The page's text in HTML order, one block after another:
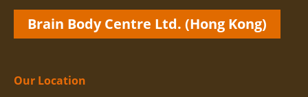
Brain Body Centre Ltd. (Hong Kong)
Our Location